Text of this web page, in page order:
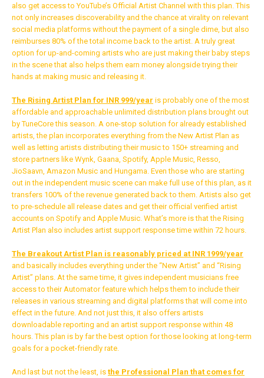
also get access to YouTube’s Official Artist Channel with this plan. This
not only increases discoverability and the chance at virality on relevant
social media platforms without the payment of a single dime, but also
reimburses 80% of the total income back to the artist. A truly great
option for up-and-coming artists who are just making their baby steps
in the scene that also helps them earn money alongside trying their
hands at making music and releasing it.
The Rising Artist Plan for INR 999/year is probably one of the most
affordable and approachable unlimited distribution plans brought out
by TuneCore this season. A one-stop solution for already established
artists, the plan incorporates everything from the New Artist Plan as
well as letting artists distributing their music to 150+ streaming and
store partners like Wynk, Gaana, Spotify, Apple Music, Resso,
JioSaavn, Amazon Music and Hungama. Even those who are starting
out in the independent music scene can make full use of this plan, as it
transfers 100% of the revenue generated back to them. Artists also get
to pre-schedule all release dates and get their official verified artist
accounts on Spotify and Apple Music. What’s more is that the Rising
Artist Plan also includes artist support response time within 72 hours.
The Breakout Artist Plan is reasonably priced at INR 1999/year
and basically includes everything under the “New Artist” and “Rising
Artist” plans. At the same time, it gives independent musicians free
access to their Automator feature which helps them to include their
releases in various streaming and digital platforms that will come into
effect in the future. And not just this, it also offers artists
downloadable reporting and an artist support response within 48
hours. This plan is by far the best option for those looking at long-term
goals for a pocket-friendly rate.
And last but not the least, is the Professional Plan that comes for
Flipboard
Reddit
Pinterest
Whatsapp
Email